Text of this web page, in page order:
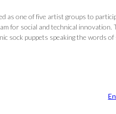
one of five artist groups to
for social and technical
sock puppets speaking the words